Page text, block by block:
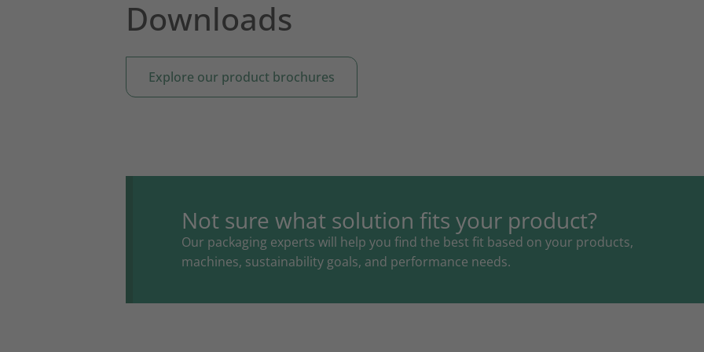
Downloads
Explore our product brochures
Not sure what solution fits your product?
Our packaging experts will help you find the best fit based on your products,
machines, sustainability goals, and performance needs.